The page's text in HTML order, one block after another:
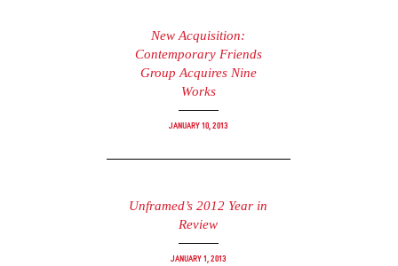
New Acquisition:
Contemporary Friends
Group Acquires Nine
Works
January 10, 2013
Unframed’s 2012 Year in
Review
January 1, 2013